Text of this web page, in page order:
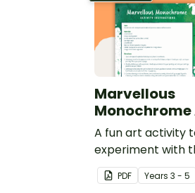
Marvellous
A fun art activity
experiment with
monochromatic
PDF Years 3 - 5